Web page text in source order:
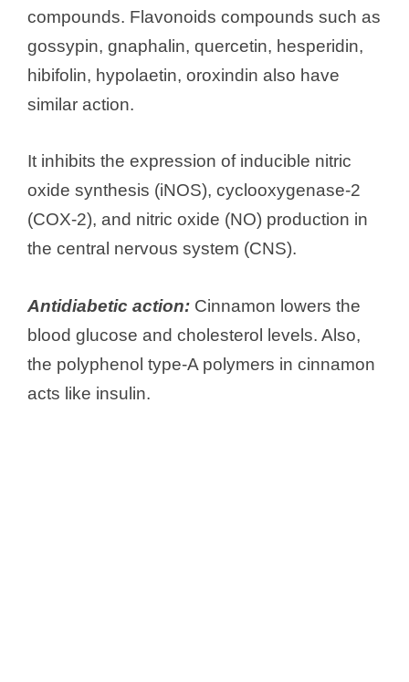
compounds. Flavonoids compounds such as
gossypin, gnaphalin, quercetin, hesperidin,
hibifolin, hypolaetin, oroxindin also have
similar action.
It inhibits the expression of inducible nitric
oxide synthesis (iNOS), cyclooxygenase-2
(COX-2), and nitric oxide (NO) production in
the central nervous system (CNS).
Antidiabetic action: Cinnamon lowers the
blood glucose and cholesterol levels. Also,
the polyphenol type-A polymers in cinnamon
acts like insulin.